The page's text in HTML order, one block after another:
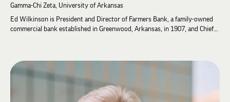
Gamma-Chi Zeta, University of Arkansas
Ed Wilkinson is President and Director of Farmers Bank, a family-owned
commercial bank established in Greenwood, Arkansas, in 1907, and Chief
of Laws.
Ed has served his community and country through leadership in business,
public service, and the military. He served in the U.S. Navy Reserve during